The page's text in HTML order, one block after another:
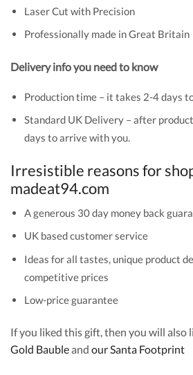
Laser Cut with Precision
Professionally made in Great Britain
Delivery info you need to know
Production time – it takes 2-4 days
Standard UK Delivery – after
days to arrive with you.
Irresistible reasons for
madeat94.com
A generous 30 day money back
UK based customer service
Ideas for all tastes, unique product
competitive prices
Low-price guarantee
If you liked this gift, then you will also
Gold Baubleand our Santa Footprint